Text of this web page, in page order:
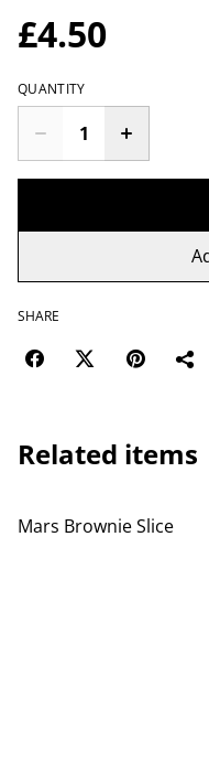
£4.50
QUANTITY
SHARE
Related items
Mars Brownie Slice